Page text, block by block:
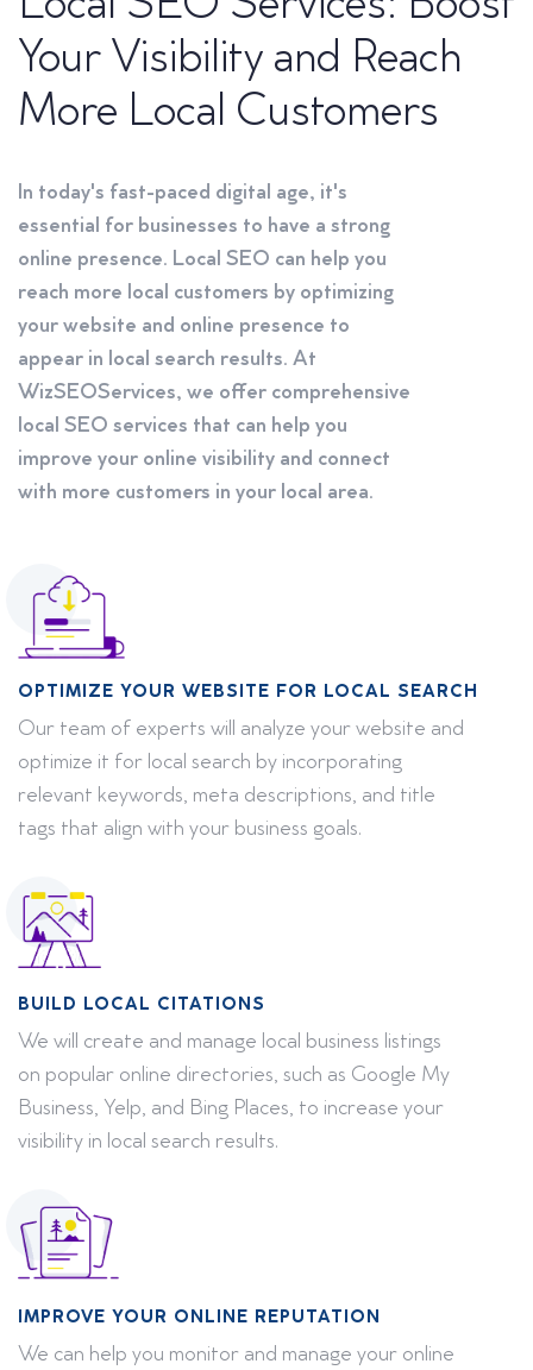
Your Visibility and Reach
More Local Customers
In today's fast-paced digital age, it's
essential for businesses to have a strong
online presence. Local SEO can help you
reach more local customers by optimizing
your website and online presence to
appear in local search results. At
WizSEOServices, we offer comprehensive
local SEO services that can help you
improve your online visibility and connect
with more customers in your local area.
OPTIMIZE YOUR WEBSITE FOR LOCAL SEARCH
Our team of experts will analyze your website and
optimize it for local search by incorporating
relevant keywords, meta descriptions, and title
tags that align with your business goals.
BUILD LOCAL CITATIONS
We will create and manage local business listings
on popular online directories, such as Google My
Business, Yelp, and Bing Places, to increase your
visibility in local search results.
IMPROVE YOUR ONLINE REPUTATION
We can help you monitor and manage your online